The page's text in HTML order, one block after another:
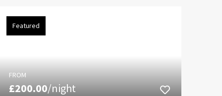
Featured
FROM
£200.00/night